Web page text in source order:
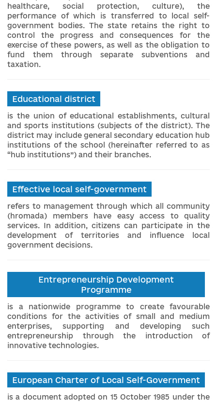
healthcare, social protection, culture), the
performance of which is transferred to local self-
government bodies. The state retains the right to
control the progress and consequences for the
exercise of these powers, as well as the obligation to
fund them through separate subventions and
taxation.
Educational district
is the union of educational establishments, cultural
and sports institutions (subjects of the district). The
district may include general secondary education hub
institutions of the school (hereinafter referred to as
“hub institutions”) and their branches.
Effective local self-government
refers to management through which all community
(hromada) members have easy access to quality
services. In addition, citizens can participate in the
development of territories and influence local
government decisions.
Entrepreneurship Development
Programme
is a nationwide programme to create favourable
conditions for the activities of small and medium
enterprises, supporting and developing such
entrepreneurship through the introduction of
innovative technologies.
European Charter of Local Self-Government
is a document adopted on 15 October 1985 under the